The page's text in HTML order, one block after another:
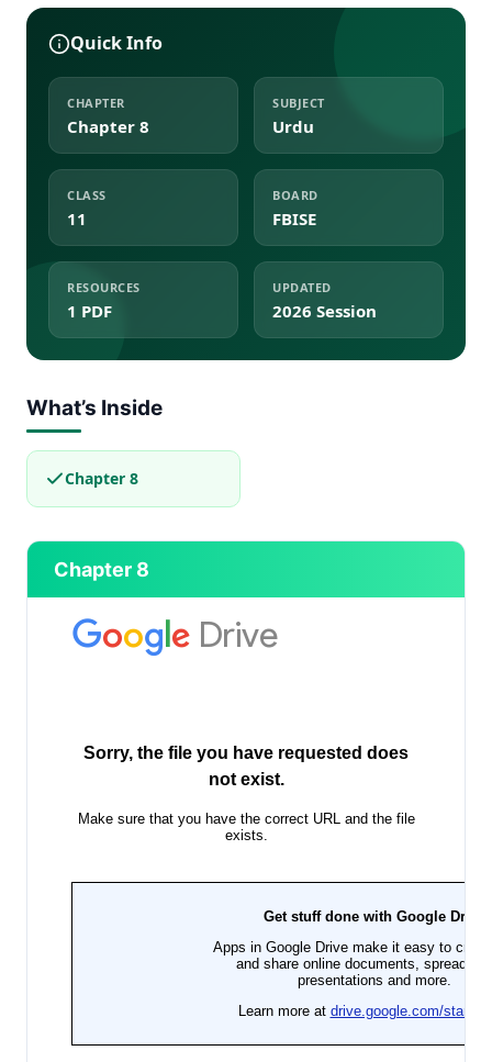
Quick Info
CHAPTER
Chapter 8
SUBJECT
Urdu
CLASS
11
BOARD
FBISE
RESOURCES
1 PDF
UPDATED
2026 Session
What’s Inside
Chapter 8
Chapter 8